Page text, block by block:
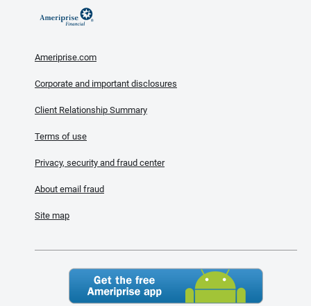
Ameriprise.com
Corporate and important disclosures
Client Relationship Summary
Terms of use
Privacy, security and fraud center
About email fraud
Site map